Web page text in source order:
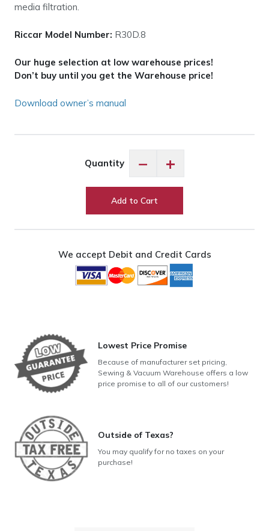
media filtration.
Riccar Model Number: R30D.8
Our huge selection at low warehouse prices!
Don’t buy until you get the Warehouse price!
Download owner’s manual
Quantity −
R30D
+
Add to Cart
We accept Debit and Credit Cards
Lowest Price Promise
Because of manufacturer set pricing,
Sewing & Vacuum Warehouse offers a low
price promise to all of our customers!
Outside of Texas?
You may qualify for no taxes on your
purchase!